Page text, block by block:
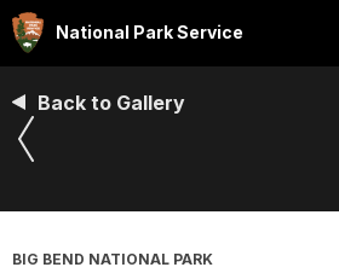
National Park Service
Back to Gallery
BIG BEND NATIONAL PARK